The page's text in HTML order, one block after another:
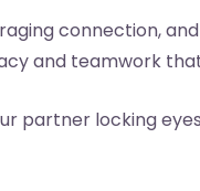
connection,
and teamwork
partner locking